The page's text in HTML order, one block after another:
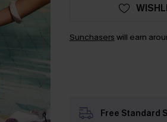
Sunchasers will earn
Free Standard